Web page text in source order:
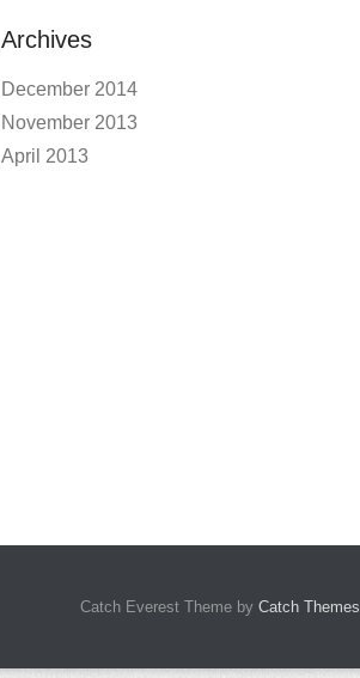
Archives
December 2014
November 2013
April 2013
Catch Everest Theme by Catch Themes